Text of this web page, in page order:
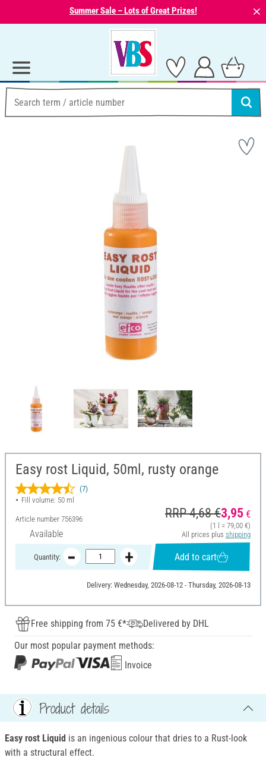
Summer Sale – Lots of Great Prizes! ⨯
Easy rost Liquid, 50ml, rusty orange
(7)
Fill volume: 50 ml
Article number 756396
Available
RRP 4,68 €3,95 €
(1 l = 79,00 €)
All prices plus shipping
Quantity: Add to cart
Delivery: Wednesday, 2026-08-12 - Thursday, 2026-08-13
Free shipping from 75 €*
Delivered by DHL
Our most popular payment methods:
Invoice
Product details
Easy rost Liquid is an ingenious colour that dries to a Rust-look
with a structural effect.